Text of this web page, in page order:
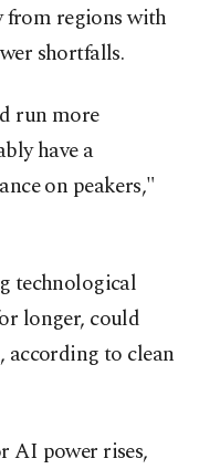
regions with
shortfalls.
run more
have a
on peakers,"
technological
longer, could
according to clean
AI power rises,